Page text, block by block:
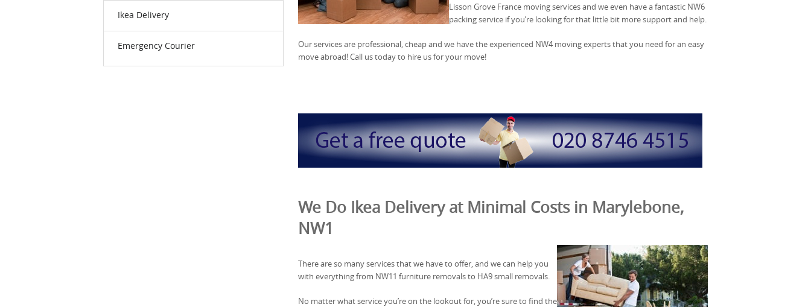
Ikea Delivery
Emergency Courier
Lisson Grove France moving services and we even have a fantastic NW6
packing service if you’re looking for that little bit more support and help.
Our services are professional, cheap and we have the experienced NW4 moving experts that you need for an easy
move abroad! Call us today to hire us for your move!
We Do Ikea Delivery at Minimal Costs in Marylebone,
NW1
There are so many services that we have to offer, and we can help you
with everything from NW11 furniture removals to HA9 small removals.
No matter what service you’re on the lookout for, you’re sure to find the